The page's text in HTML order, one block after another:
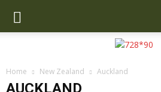
Home New Zealand Auckland
AUCKLAND